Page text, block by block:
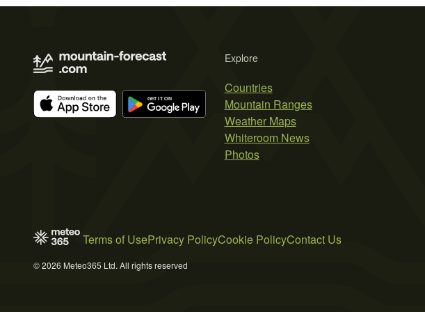
Explore
Countries
Mountain Ranges
Weather Maps
Whiteroom News
Photos
Terms of UsePrivacy PolicyCookie PolicyContact Us
© 2026 Meteo365 Ltd. All rights reserved